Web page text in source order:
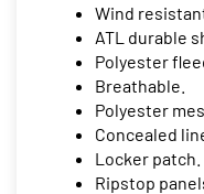
Wind
ATL durable
Polyester
Breathable.
Polyester
Concealed
Locker patch.
Ripstop